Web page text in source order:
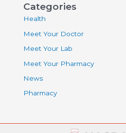
Categories
Health
Meet Your Doctor
Meet Your Lab
Meet Your Pharmacy
News
Pharmacy